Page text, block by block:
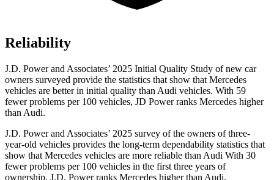
Reliability
J.D. Power and Associates’ 2025 Initial Quality Study of new car
owners surveyed provide the statistics that show that Mercedes
vehicles are better in initial quality than Audi vehicles. With 59
fewer problems per 100 vehicles, JD Power ranks Mercedes higher
than Audi.
J.D. Power and Associates’ 2025 survey of the owners of three-
year-old vehicles provides the long-term dependability statistics that
show that Mercedes vehicles are more reliable than Audi With 30
fewer problems per 100 vehicles in the first three years of
ownership, J.D. Power ranks Mercedes higher than Audi.